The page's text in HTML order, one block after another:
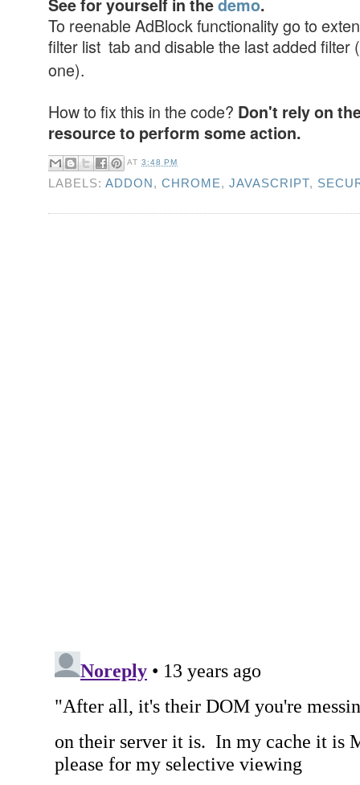
See for yourself in thedemo.
To reenable AdBlock functionality go to
filter list tab and disable the last added filter (
one).
How to fix this in the code? Don't rely on
resource to perform some action.
AT3:48 PM
LABELS:ADDON,CHROME,JAVASCRIPT,